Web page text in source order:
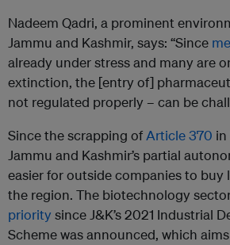
Nadeem Qadri, a prominent
Jammu and Kashmir, says: “Since
already under stress and many are
extinction, the [entry of]
not regulated properly – can be
Since the scrapping ofArticle 370 in
Jammu and Kashmir’s partial
easier for outside companies to buy
the region. The biotechnology
prioritysince J&K’s 2021 Industrial
Scheme was announced, which